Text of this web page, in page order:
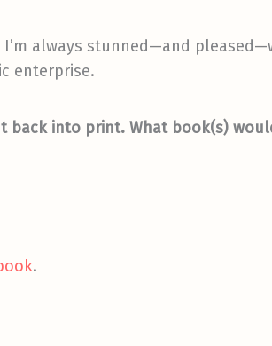
always stunned—and
enterprise.
back into print. What book(s)
.